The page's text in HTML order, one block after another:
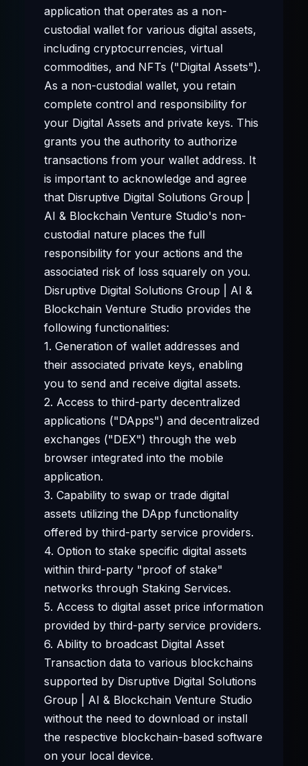
application that operates as a non-
custodial wallet for various digital assets,
including cryptocurrencies, virtual
commodities, and NFTs ("Digital Assets").
As a non-custodial wallet, you retain
complete control and responsibility for
your Digital Assets and private keys. This
grants you the authority to authorize
transactions from your wallet address. It
is important to acknowledge and agree
that Disruptive Digital Solutions Group |
AI & Blockchain Venture Studio's non-
custodial nature places the full
responsibility for your actions and the
associated risk of loss squarely on you.
Disruptive Digital Solutions Group | AI &
Blockchain Venture Studio provides the
following functionalities:
1. Generation of wallet addresses and
their associated private keys, enabling
you to send and receive digital assets.
2. Access to third-party decentralized
applications ("DApps") and decentralized
exchanges ("DEX") through the web
browser integrated into the mobile
application.
3. Capability to swap or trade digital
assets utilizing the DApp functionality
offered by third-party service providers.
4. Option to stake specific digital assets
within third-party "proof of stake"
networks through Staking Services.
5. Access to digital asset price information
provided by third-party service providers.
6. Ability to broadcast Digital Asset
Transaction data to various blockchains
supported by Disruptive Digital Solutions
Group | AI & Blockchain Venture Studio
without the need to download or install
the respective blockchain-based software
on your local device.